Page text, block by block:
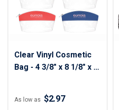
Clear Vinyl Cosmetic
Bag - 4 3/8" x 8 1/8" x 1
As low as $2.97